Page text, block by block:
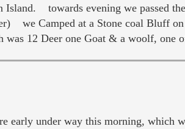
Island. towards evening we passed
we Camped at a Stone coal Bluff
12 Deer one Goat & a woolf, one
early under way this morning, which